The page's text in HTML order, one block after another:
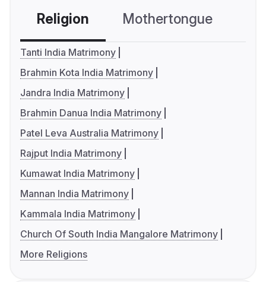
Religion Mothertongue
Tanti India Matrimony
Brahmin Kota India Matrimony
Jandra India Matrimony
Brahmin Danua India Matrimony
Patel Leva Australia Matrimony
Rajput India Matrimony
Kumawat India Matrimony
Mannan India Matrimony
Kammala India Matrimony
Church Of South India Mangalore Matrimony
More Religions